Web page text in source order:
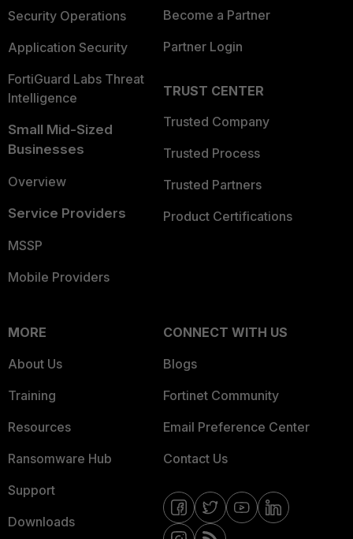
Security Operations
Application Security
FortiGuard Labs Threat
Intelligence
Small Mid-Sized
Businesses
Overview
Service Providers
MSSP
Mobile Providers
Become a Partner
Partner Login
TRUST CENTER
Trusted Company
Trusted Process
Trusted Partners
Product Certifications
MORE
About Us
Training
Resources
Ransomware Hub
Support
Downloads
CONNECT WITH US
Blogs
Fortinet Community
Email Preference Center
Contact Us